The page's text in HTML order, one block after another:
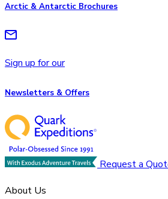
Arctic & Antarctic Brochures
Sign up for our
Newsletters & Offers
Request a
About Us